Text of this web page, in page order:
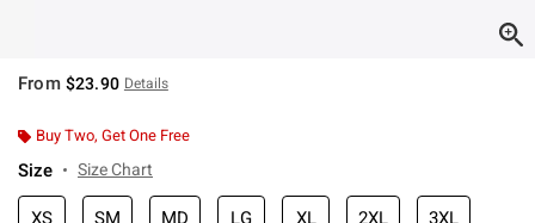
From $23.90 Details
Buy Two, Get One Free
Size Size Chart
XS SM MD LG XL 2XL 3XL